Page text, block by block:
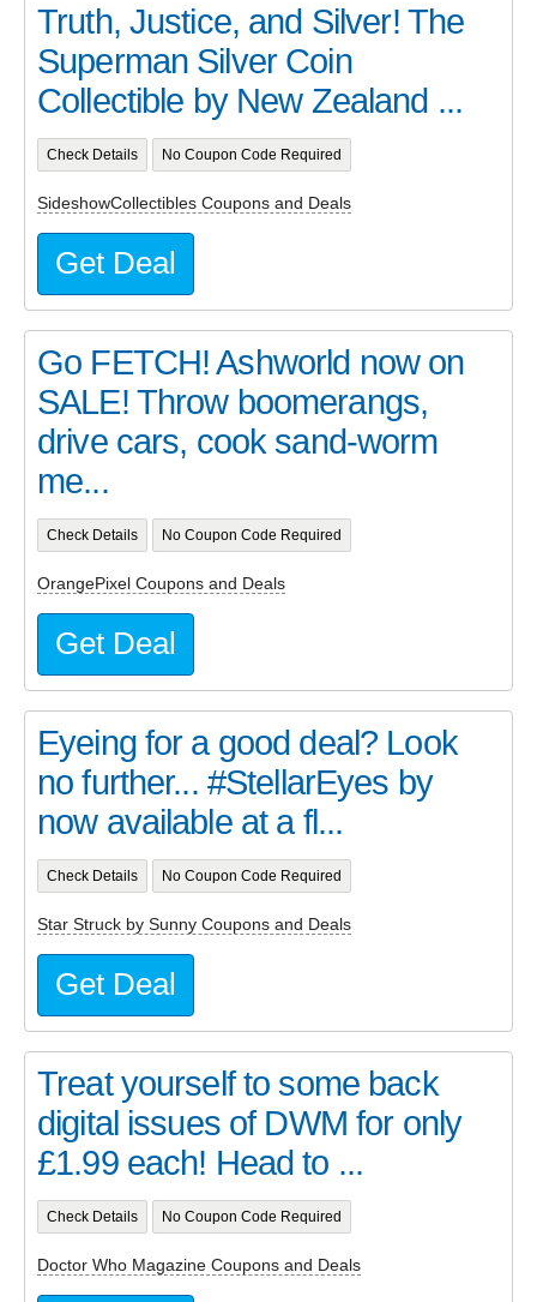
Truth, Justice, and Silver! The
Superman Silver Coin
Collectible by New Zealand ...
Check Details No Coupon Code Required
SideshowCollectibles Coupons and Deals
Get Deal
Go FETCH! Ashworld now on
SALE! Throw boomerangs,
drive cars, cook sand-worm
me...
Check Details No Coupon Code Required
OrangePixel Coupons and Deals
Get Deal
Eyeing for a good deal? Look
no further... #StellarEyes by
now available at a fl...
Check Details No Coupon Code Required
Star Struck by Sunny Coupons and Deals
Get Deal
Treat yourself to some back
digital issues of DWM for only
£1.99 each! Head to ...
Check Details No Coupon Code Required
Doctor Who Magazine Coupons and Deals